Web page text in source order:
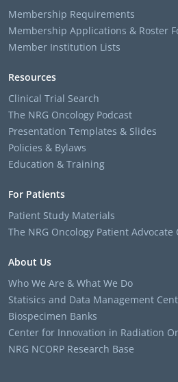
Membership Requirements
Membership Applications & Roster
Member Institution Lists
Resources
Clinical Trial Search
The NRG Oncology Podcast
Presentation Templates & Slides
Policies & Bylaws
Education & Training
For Patients
Patient Study Materials
The NRG Oncology Patient Advocate
About Us
Who We Are & What We Do
Statisics and Data Management
Biospecimen Banks
Center for Innovation in Radiation
NRG NCORP Research Base